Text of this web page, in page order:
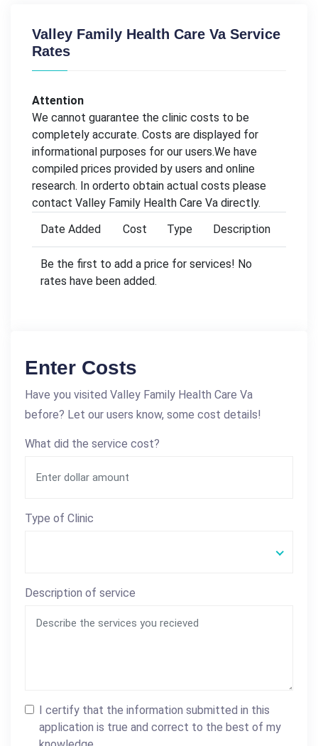
Valley Family Health Care Va Service
Rates
Attention
We cannot guarantee the clinic costs to be
completely accurate. Costs are displayed for
informational purposes for our users.We have
compiled prices provided by users and online
research. In orderto obtain actual costs please
contact Valley Family Health Care Va directly.
Date Added
Cost Type Description
Be the first to add a price for services! No
rates have been added.
Enter Costs
Have you visited Valley Family Health Care Va
before? Let our users know, some cost details!
What did the service cost?
Type of Clinic
Description of service
I certify that the information submitted in this
application is true and correct to the best of my